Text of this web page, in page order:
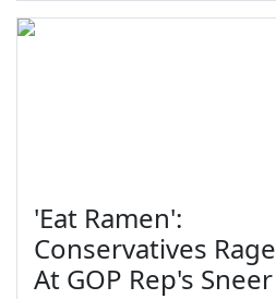
'Eat Ramen':
Conservatives Rage
At GOP Rep's Sneer